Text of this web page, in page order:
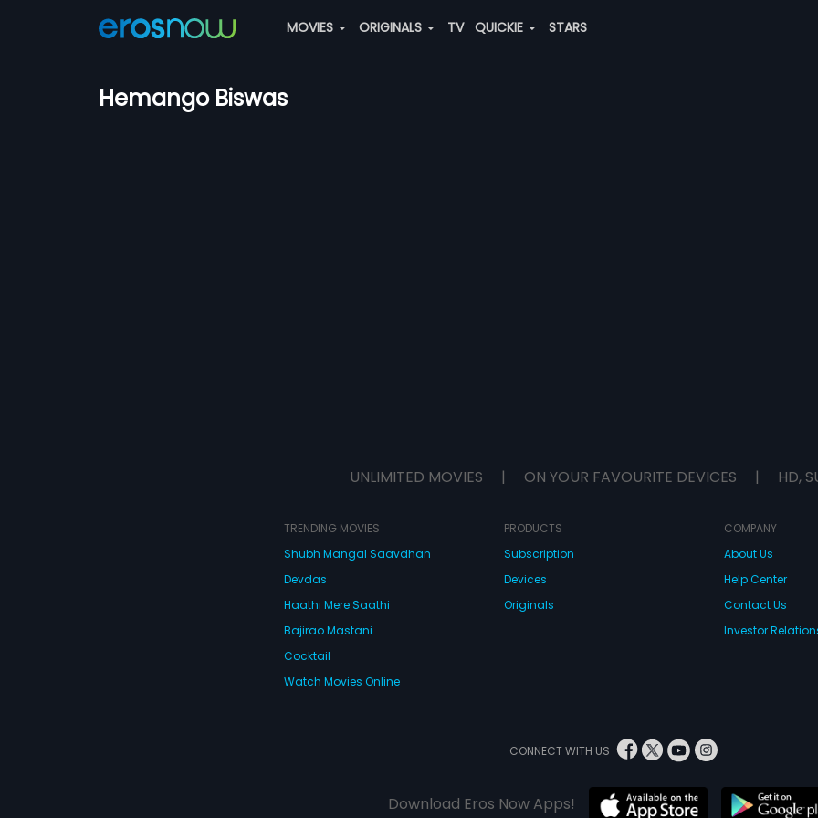
MOVIES ORIGINALS TV QUICKIE STARS
Hemango Biswas
UNLIMITED MOVIES | ON YOUR FAVOURITE DEVICES | HD,
TRENDING MOVIES
Shubh Mangal Saavdhan
Devdas
Haathi Mere Saathi
Bajirao Mastani
Cocktail
Watch Movies Online
PRODUCTS
Subscription
Devices
Originals
COMPANY
About Us
Help Center
Contact Us
Investor
CONNECT WITH US
Download Eros Now Apps!